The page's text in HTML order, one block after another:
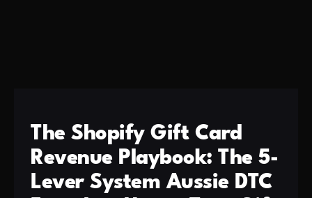
The Shopify Gift Card
Revenue Playbook: The 5-
Lever System Aussie DTC